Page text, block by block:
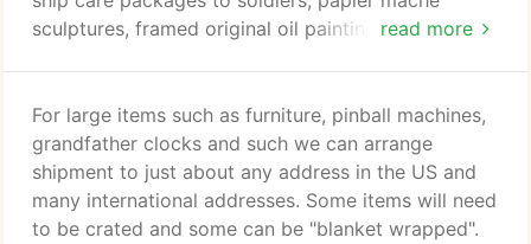
read more
sculptures, framed original oil paintings, household
boat! Our team is always on top of what items may
be prohibited to send to a given country at the
time as well as keeping track of service disruptions
due to weather, governmental regulations, natural
disasters and other events.
For large items such as furniture, pinball machines,
grandfather clocks and such we can arrange
shipment to just about any address in the US and
many international addresses. Some items will need
to be crated and some can be "blanket wrapped".